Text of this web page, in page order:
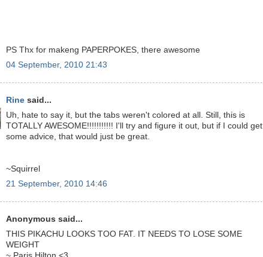
PS Thx for makeng PAPERPOKES, there awesome
04 September, 2010 21:43
Rine said...
Uh, hate to say it, but the tabs weren't colored at all. Still, this is
TOTALLY AWESOME!!!!!!!!!!! I'll try and figure it out, but if I could get
some advice, that would just be great.
~Squirrel
21 September, 2010 14:46
Anonymous said...
THIS PIKACHU LOOKS TOO FAT. IT NEEDS TO LOSE SOME
WEIGHT